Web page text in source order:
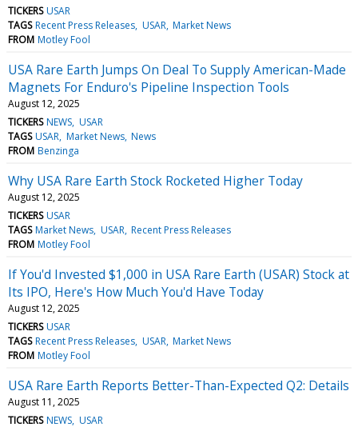
TICKERS USAR
TAGS Recent Press Releases USAR Market News
FROM Motley Fool
USA Rare Earth Jumps On Deal To Supply American-Made
Magnets For Enduro's Pipeline Inspection Tools
August 12, 2025
TICKERS NEWS USAR
TAGS USAR Market News News
FROM Benzinga
Why USA Rare Earth Stock Rocketed Higher Today
August 12, 2025
TICKERS USAR
TAGS Market News USAR Recent Press Releases
FROM Motley Fool
If You'd Invested $1,000 in USA Rare Earth (USAR) Stock at
Its IPO, Here's How Much You'd Have Today
August 12, 2025
TICKERS USAR
TAGS Recent Press Releases USAR Market News
FROM Motley Fool
USA Rare Earth Reports Better-Than-Expected Q2: Details
August 11, 2025
TICKERS NEWS USAR